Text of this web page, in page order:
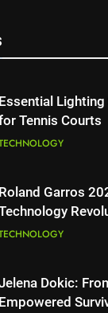
the Charge in
Essential
Tennis Courts
Roland Garros
Dokic:
Empowered